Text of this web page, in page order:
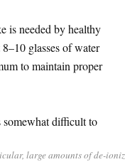
is needed by healthy
glasses of water
to maintain proper
somewhat difficult to
large amounts of de-